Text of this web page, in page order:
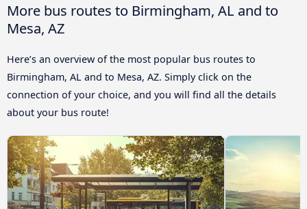
More bus routes to Birmingham, AL and to
Mesa, AZ
Here’s an overview of the most popular bus routes to
Birmingham, AL and to Mesa, AZ. Simply click on the
connection of your choice, and you will find all the details
about your bus route!